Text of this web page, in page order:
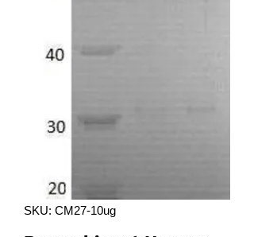
SKU: CM27-10ug